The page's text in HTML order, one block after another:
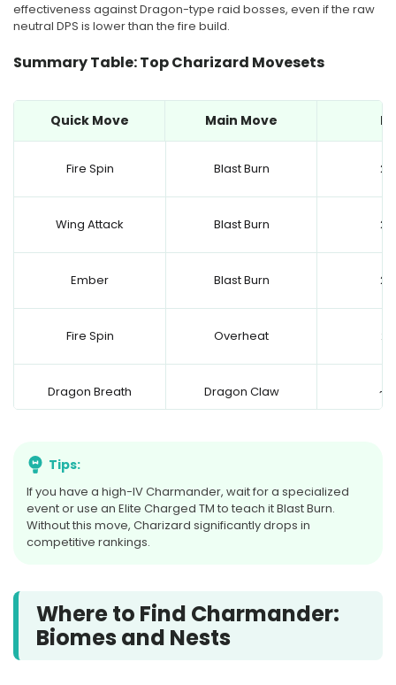
effectiveness against Dragon-type raid bosses, even if the raw
neutral DPS is lower than the fire build.
Summary Table: Top Charizard Movesets
Quick Move Main Move
Fire Spin Blast Burn
Wing Attack Blast Burn
Ember Blast Burn
Fire Spin Overheat
Dragon Breath Dragon Claw
Tips:
If you have a high-IV Charmander, wait for a specialized
event or use an Elite Charged TM to teach it Blast Burn.
Without this move, Charizard significantly drops in
competitive rankings.
Where to Find Charmander:
Biomes and Nests